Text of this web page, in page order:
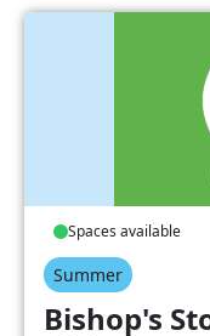
Spaces available
Summer
Bishop's